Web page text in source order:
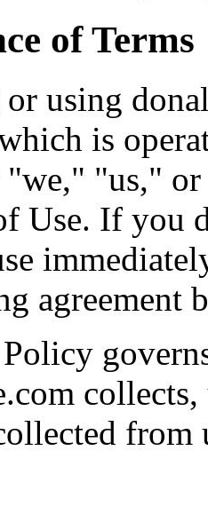
of Terms
or using
is
"us,"
Use. If you
agreement
from